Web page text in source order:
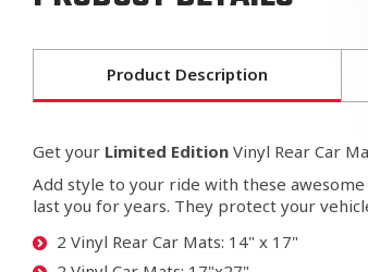
Product Description
Get your Limited Edition Vinyl Rear Car
Add style to your ride with these
last you for years. They protect your
2 Vinyl Rear Car Mats: 14" x 17"